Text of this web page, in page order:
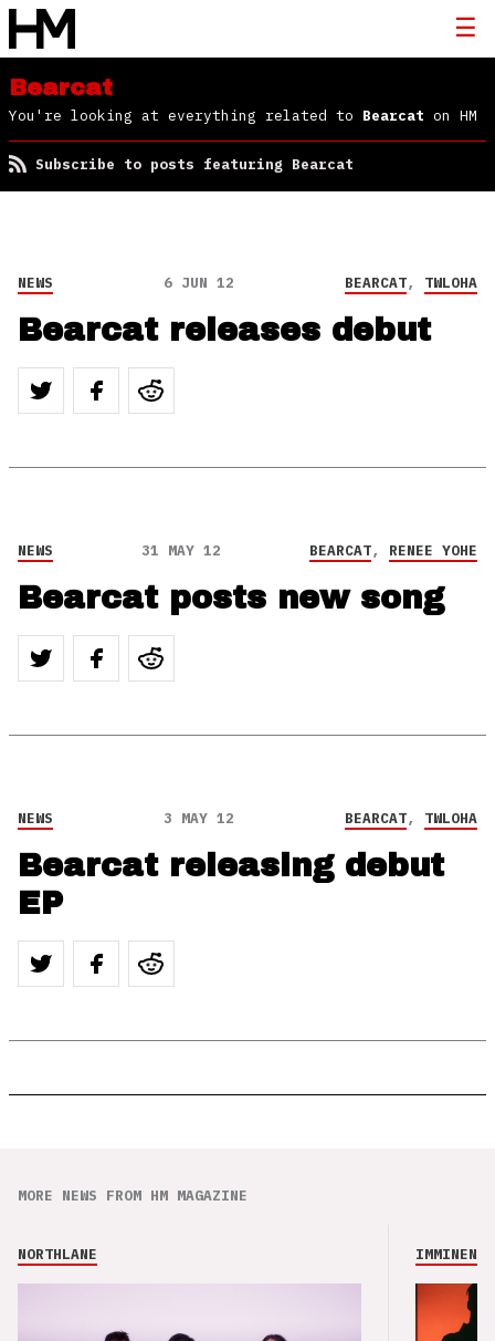
Bearcat
You're looking at everything related to Bearcat on HM
Subscribe to posts featuring Bearcat
NEWS 6 JUN 12 BEARCAT, TWLOHA
Bearcat releases debut
NEWS 31 MAY 12 BEARCAT, RENEE YOHE
Bearcat posts new song
NEWS 3 MAY 12 BEARCAT, TWLOHA
Bearcat releasing debut
EP
MORE NEWS FROM HM MAGAZINE
NORTHLANE IMMINENCE